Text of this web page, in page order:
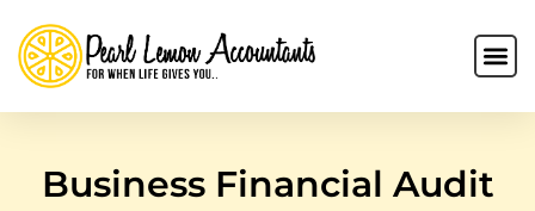
Business Financial Audit